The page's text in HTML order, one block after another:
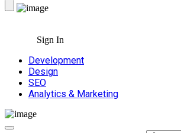
Sign In
Development
Design
SEO
Analytics & Marketing